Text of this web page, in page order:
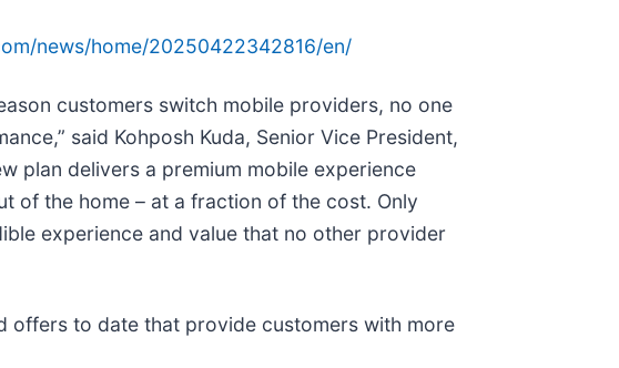
news/home/20250422342816/en/
customers switch mobile providers, no one
said Kohposh Kuda, Senior Vice President,
plan delivers a premium mobile experience
of the home – at a fraction of the cost. Only
experience and value that no other provider
offers to date that provide customers with more